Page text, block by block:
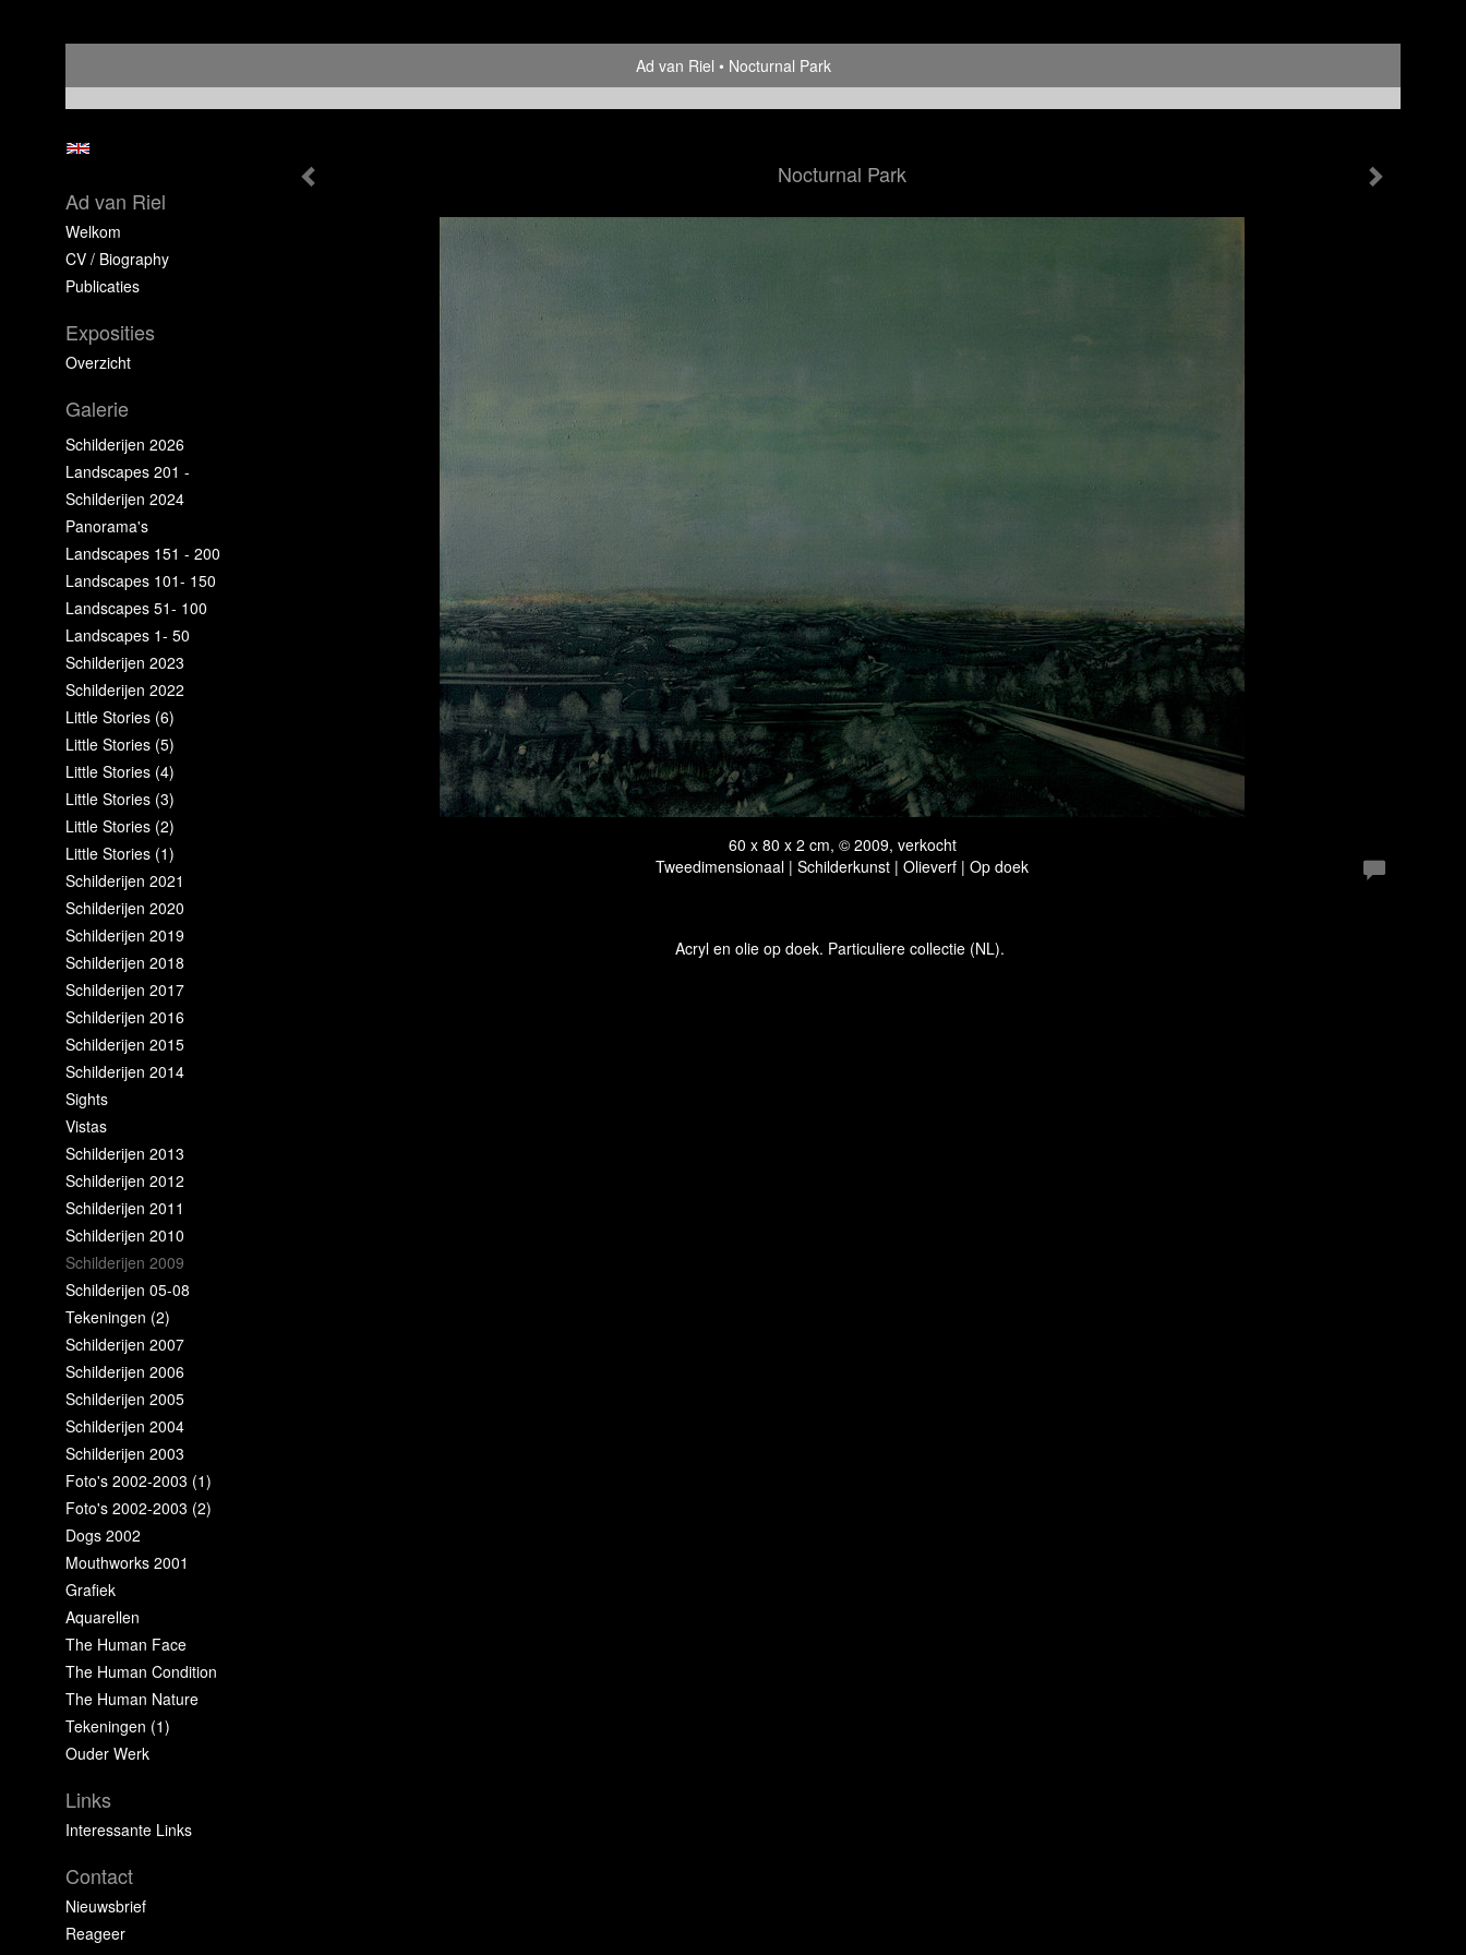
Ad van Riel Nocturnal Park
Nocturnal Park
60 x 80 x 2 cm, © 2009, verkocht
Tweedimensionaal | Schilderkunst | Olieverf | Op doek
Acryl en olie op doek. Particuliere collectie (NL).
Ad van Riel
Welkom
CV / Biography
Publicaties
Exposities
Overzicht
Galerie
Schilderijen 2026
Landscapes 201 -
Schilderijen 2024
Panorama's
Landscapes 151 - 200
Landscapes 101- 150
Landscapes 51- 100
Landscapes 1- 50
Schilderijen 2023
Schilderijen 2022
Little Stories (6)
Little Stories (5)
Little Stories (4)
Little Stories (3)
Little Stories (2)
Little Stories (1)
Schilderijen 2021
Schilderijen 2020
Schilderijen 2019
Schilderijen 2018
Schilderijen 2017
Schilderijen 2016
Schilderijen 2015
Schilderijen 2014
Sights
Vistas
Schilderijen 2013
Schilderijen 2012
Schilderijen 2011
Schilderijen 2010
Schilderijen 2009
Schilderijen 05-08
Tekeningen (2)
Schilderijen 2007
Schilderijen 2006
Schilderijen 2005
Schilderijen 2004
Schilderijen 2003
Foto's 2002-2003 (1)
Foto's 2002-2003 (2)
Dogs 2002
Mouthworks 2001
Grafiek
Aquarellen
The Human Face
The Human Condition
The Human Nature
Tekeningen (1)
Ouder Werk
Links
Interessante Links
Contact
Nieuwsbrief
Reageer